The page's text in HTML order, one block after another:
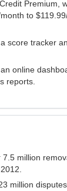
Premium,
to
score tracker
online
reports.
7.5 million
million